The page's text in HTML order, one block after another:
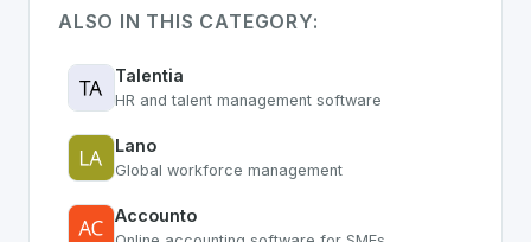
ALSO IN THIS CATEGORY:
Talentia
HR and talent management software
Lano
Global workforce management
Accounto